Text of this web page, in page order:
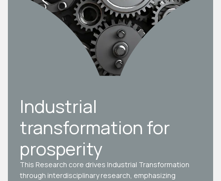
Industrial
transformation for
prosperity
This Research core drives Industrial Transformation
through interdisciplinary research, emphasizing